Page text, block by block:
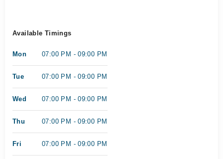
Available Timings
Mon 07:00 PM - 09:00 PM
Tue 07:00 PM - 09:00 PM
Wed 07:00 PM - 09:00 PM
Thu 07:00 PM - 09:00 PM
Fri 07:00 PM - 09:00 PM